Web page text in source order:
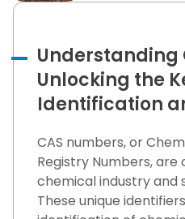
Understanding
Unlocking the
Identification
CAS numbers, or
Registry Numbers,
chemical industry and
These unique